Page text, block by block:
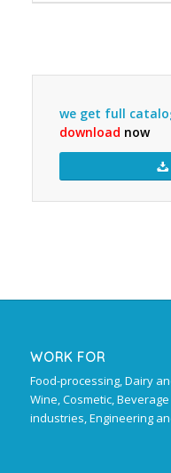
we get full
download now
WORK FOR
Food-processing, Dairy
Wine, Cosmetic,
industries, Engineering